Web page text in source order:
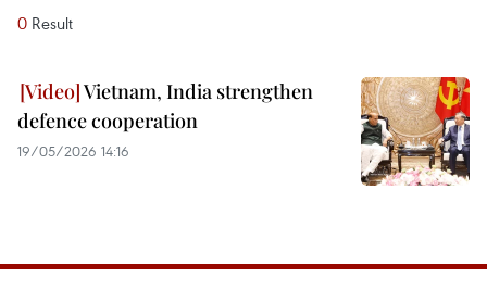
0 Result
Vietnam, India strengthen
defence cooperation
19/05/2026 14:16